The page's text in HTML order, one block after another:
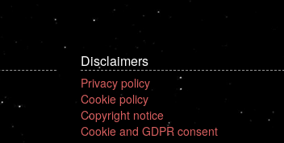
Disclaimers
Privacy policy
Cookie policy
Copyright notice
Cookie and GDPR consent